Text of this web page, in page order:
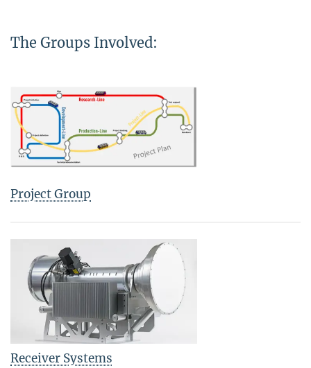
The Groups Involved:
Project Group
Receiver Systems